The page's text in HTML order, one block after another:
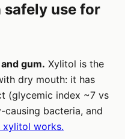
use for
gum. Xylitol is the
dry mouth: it has
(glycemic index ~7 vs
causing bacteria, and
xylitol works.